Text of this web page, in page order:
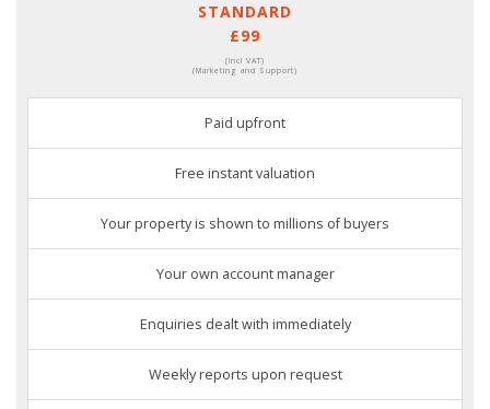
STANDARD
£99
(Incl VAT)
(Marketing and Support)
Paid upfront
Free instant valuation
Your property is shown to millions of buyers
Your own account manager
Enquiries dealt with immediately
Weekly reports upon request